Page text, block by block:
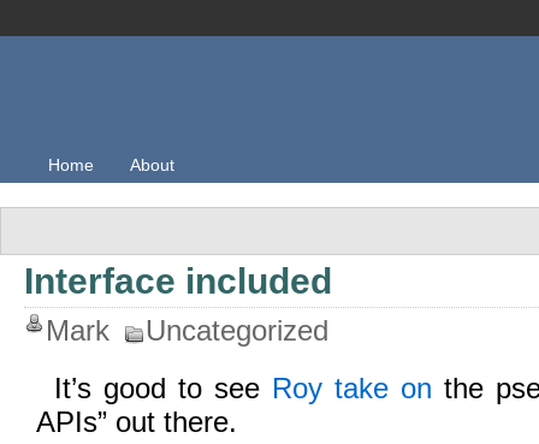
Home About
Interface included
Mark
Uncategorized
It’s good to see Roy take on the
APIs” out there.